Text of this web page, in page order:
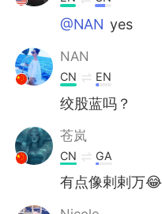
ไทย
Türkçe
Português
@NAN yes
NAN
CN EN
绞股蓝吗？
苍岚
CN GA
有点像剌剌万😂